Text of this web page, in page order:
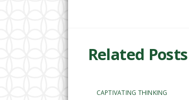
Related Posts
CAPTIVATING THINKING